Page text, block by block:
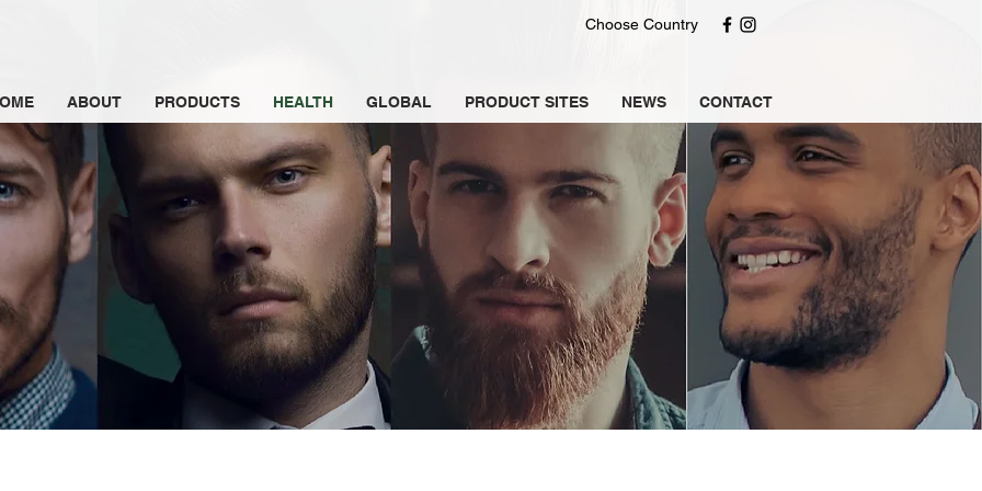
Choose Country
ABOUT PRODUCTS HEALTH GLOBAL PRODUCT SITES NEWS CONTACT